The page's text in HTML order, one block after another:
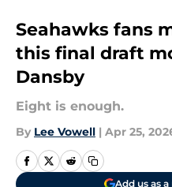
Seahawks fans
this final draft
Dansby
Eight is enough.
By Lee Vowell | Apr 25,
Add us as